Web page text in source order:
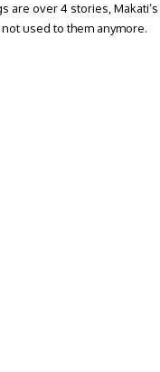
are over 4 stories,
used to them anymore.